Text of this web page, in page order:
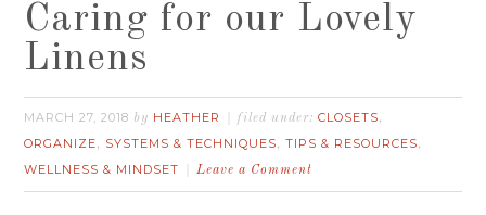
Caring for our Lovely
Linens
MARCH 27, 2018 by HEATHER filed under:CLOSETS,
ORGANIZE, SYSTEMS & TECHNIQUES, TIPS & RESOURCES,
WELLNESS & MINDSET Leave a Comment